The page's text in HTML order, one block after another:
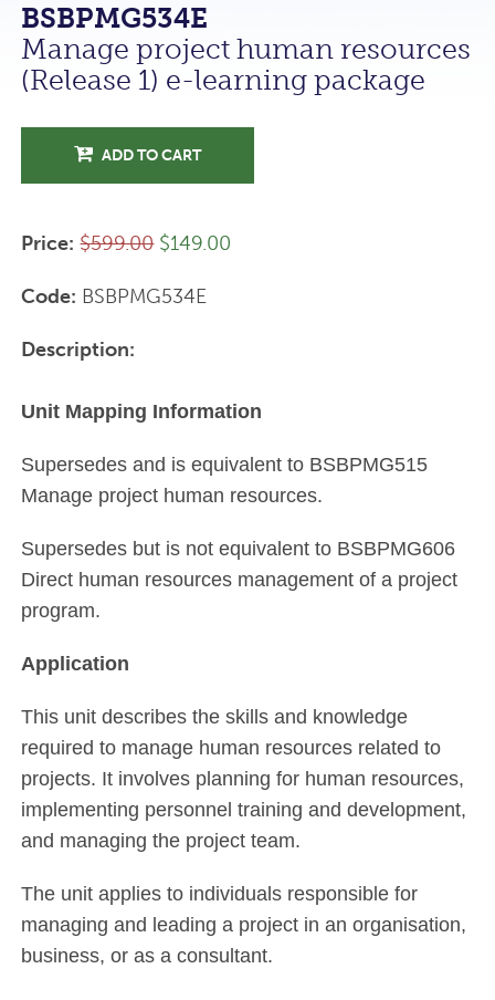
BSBPMG534E
Manage project human resources
(Release 1) e-learning package
ADD TO CART
Price: $599.00 $149.00
Code: BSBPMG534E
Description:
Unit Mapping Information
Supersedes and is equivalent to BSBPMG515
Manage project human resources.
Supersedes but is not equivalent to BSBPMG606
Direct human resources management of a project
program.
Application
This unit describes the skills and knowledge
required to manage human resources related to
projects. It involves planning for human resources,
implementing personnel training and development,
and managing the project team.
The unit applies to individuals responsible for
managing and leading a project in an organisation,
business, or as a consultant.